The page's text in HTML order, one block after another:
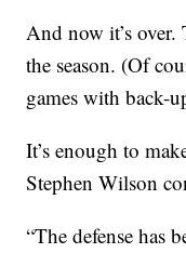
And now it’s
the season. (Of
games with back-
It’s enough to
Stephen Wilson
“The defense has